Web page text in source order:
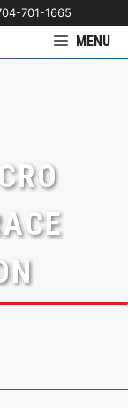
701-1665
MENU